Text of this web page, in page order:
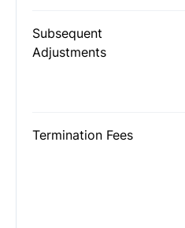
Subsequent
Adjustments
Termination Fees